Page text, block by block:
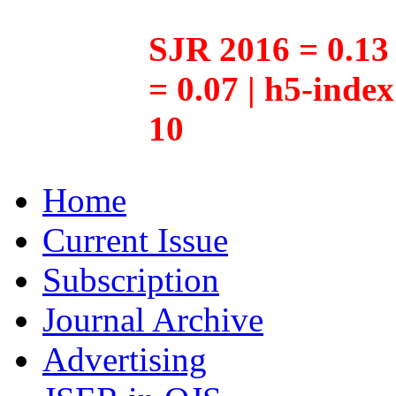
SJR 2016 =
= 0.07 | h5-
10
Home
Current Issue
Subscription
Journal Archive
Advertising